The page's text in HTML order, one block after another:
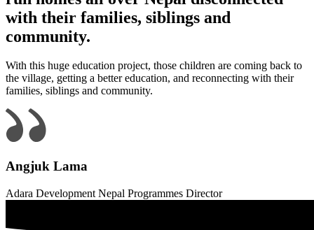
with their families, siblings and
community.
With this huge education project, those children are coming back to
the village, getting a better education, and reconnecting with their
families, siblings and community.
Angjuk Lama
Adara Development Nepal Programmes Director